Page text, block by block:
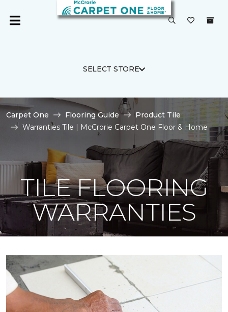
SELECT STORE
Carpet One Flooring Guide
Product Tile
Warranties Tile | McCrorie Carpet One Floor & Home
TILE FLOORING
WARRANTIES